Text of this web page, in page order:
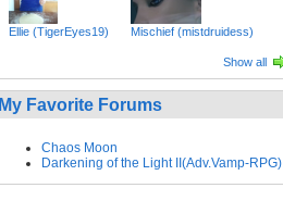
Ellie (TigerEyes19) Mischief (mistdruidess)
Show all
My Favorite Forums
Chaos Moon
Darkening of the Light II(Adv.Vamp-RPG)